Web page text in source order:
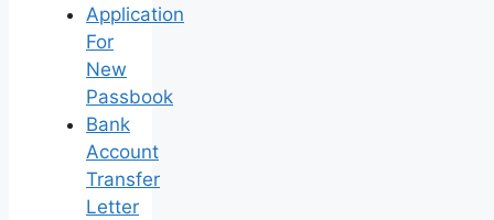
Application
For
New
Passbook
Bank
Account
Transfer
Letter